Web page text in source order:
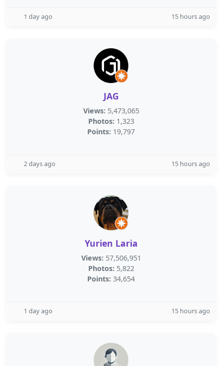
1 day ago 15 hours ago
JAG
Views: 5,473,065
Photos: 1,323
Points: 19,797
2 days ago 15 hours ago
Yurien Laria
Views: 57,506,951
Photos: 5,822
Points: 34,654
1 day ago 15 hours ago